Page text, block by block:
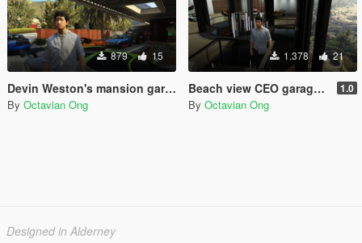
879 15
Devin Weston's mansion garage (for SPG Reloaded)
By Octavian Ong
1.378 21
Beach view CEO garage (for SPG Reloaded) 1.0
By Octavian Ong
Designed in Alderney